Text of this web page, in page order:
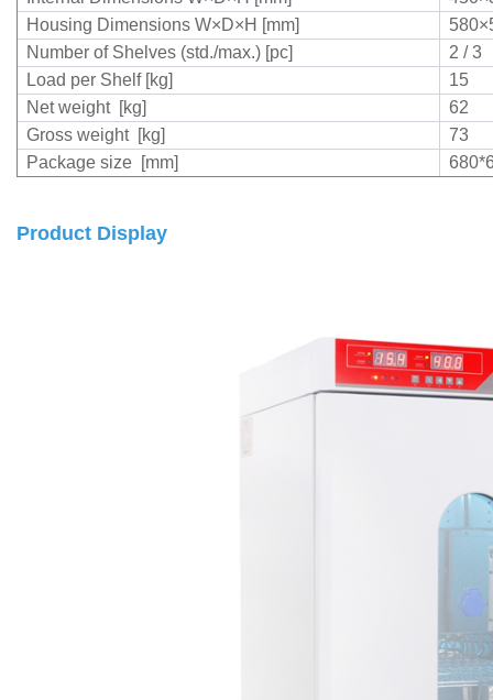
Housing Dimensions W×D×H [mm]
Number of Shelves (std./max.) [pc]
2 / 3
Load per Shelf [kg]
15
Net weight [kg]
62
Gross weight [kg]
73
Package size [mm]
Product Display